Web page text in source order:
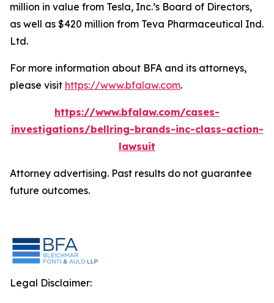
million in value from Tesla, Inc.’s Board of Directors,
as well as $420 million from Teva Pharmaceutical Ind.
Ltd.
For more information about BFA and its attorneys,
please visit https://www.bfalaw.com.
https://www.bfalaw.com/cases-
investigations/bellring-brands-inc-class-action-
lawsuit
Attorney advertising. Past results do not guarantee
future outcomes.
Legal Disclaimer: